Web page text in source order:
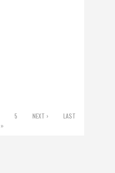
5 NEXT ›
LAST
»